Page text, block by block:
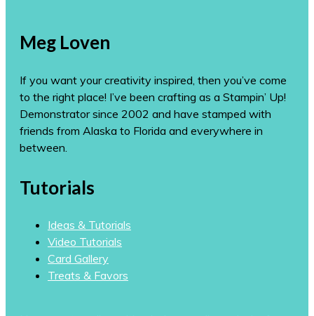
Meg Loven
If you want your creativity inspired, then you’ve come
to the right place! I’ve been crafting as a Stampin’ Up!
Demonstrator since 2002 and have stamped with
friends from Alaska to Florida and everywhere in
between.
Tutorials
Ideas & Tutorials
Video Tutorials
Card Gallery
Treats & Favors